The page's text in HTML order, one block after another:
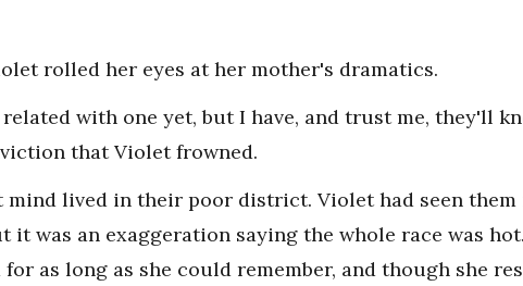
rolled her eyes at her mother's dramatics.
with one yet, but I have, and trust me, they'll
that Violet frowned.
lived in their poor district. Violet had seen them
it was an exaggeration saying the whole race was
as long as she could remember, and though she